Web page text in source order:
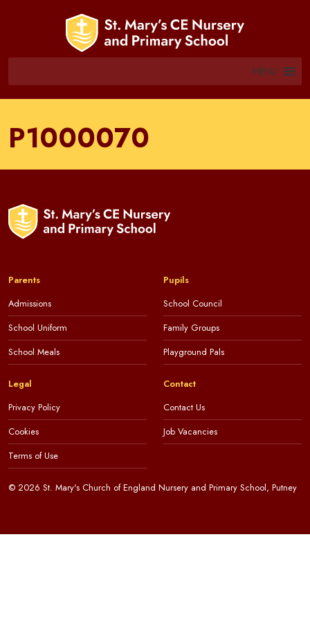
MENU
P1000070
Parents
Admissions
School Uniform
School Meals
Pupils
School Council
Family Groups
Playground Pals
Legal
Privacy Policy
Cookies
Terms of Use
Contact
Contact Us
Job Vacancies
© 2026 St. Mary's Church of England Nursery and Primary School, Putney